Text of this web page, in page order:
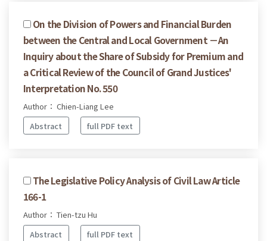
On the Division of Powers and Financial Burden
between the Central and Local Government －An
Inquiry about the Share of Subsidy for Premium and
a Critical Review of the Council of Grand Justices'
Interpretation No. 550
Author： Chien-Liang Lee
Abstract
full PDF text
The Legislative Policy Analysis of Civil Law Article
166-1
Author： Tien-tzu Hu
Abstract
full PDF text